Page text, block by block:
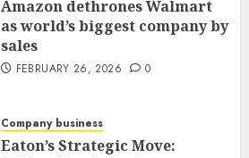
Amazon dethrones Walmart
as world’s biggest company by
sales
FEBRUARY 26, 2026 0
Company business
Eaton’s Strategic Move: